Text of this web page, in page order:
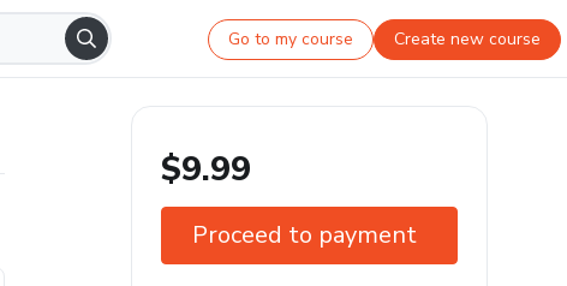
Go to my course Create new course
$9.99
Proceed to payment